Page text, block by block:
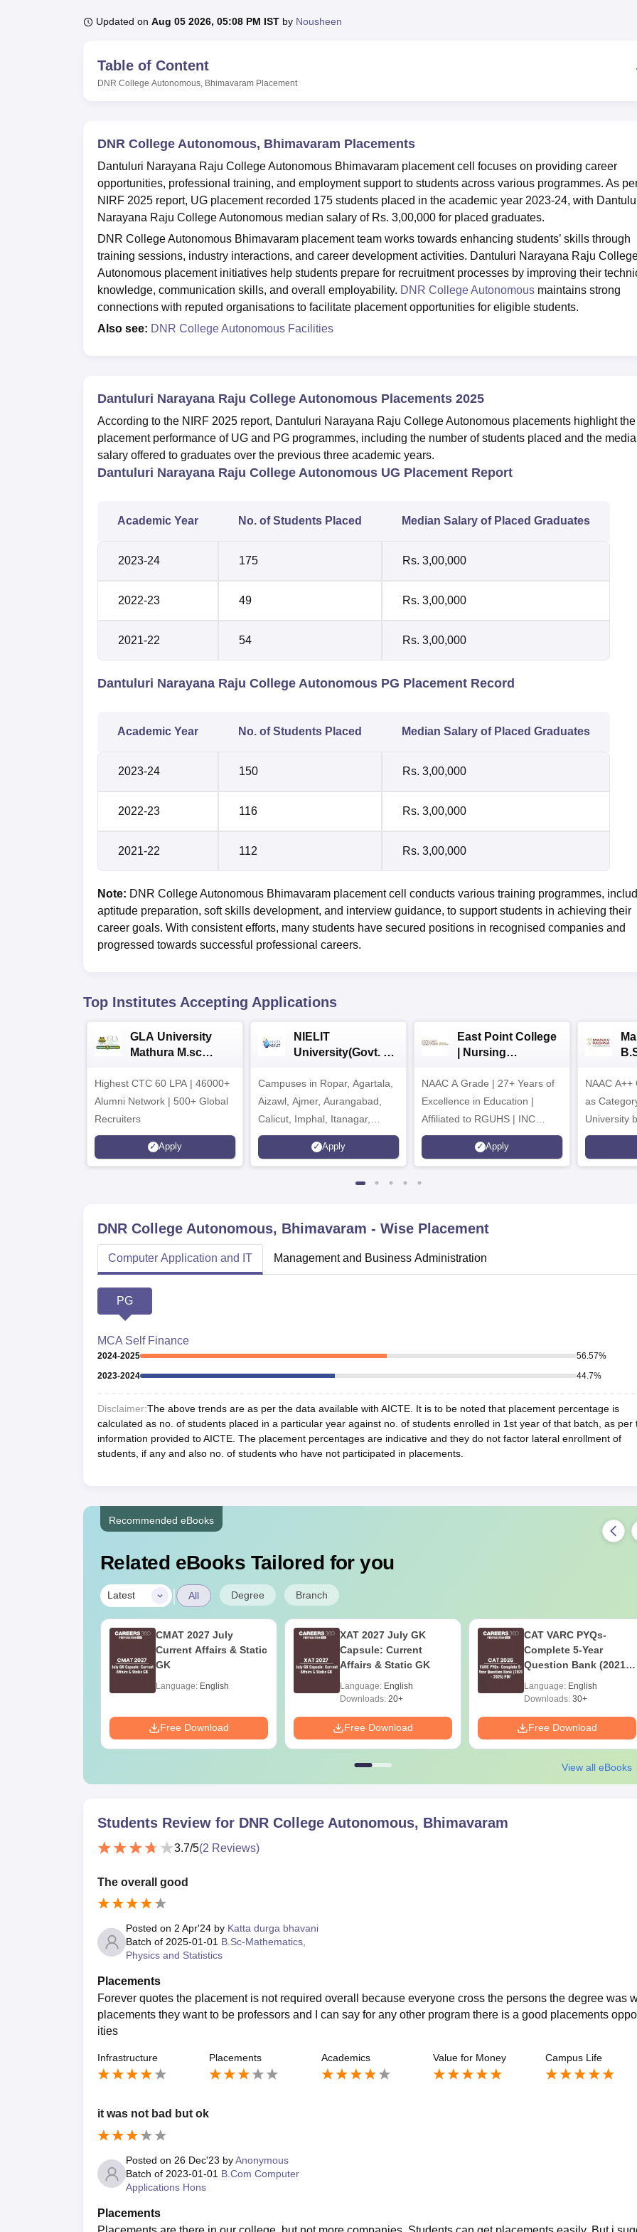
UPES Reviews MIT Manipal ReviewsMAHE Reviews VIT University Reviews
Updated on Aug 05 2026, 05:08 PM IST by Nousheen
Table of Content
DNR College Autonomous, Bhimavaram Placement
DNR College Autonomous, Bhimavaram Placements
Dantuluri Narayana Raju College Autonomous Bhimavaram placement cell focuses on providing career
opportunities, professional training, and employment support to students across various programmes. As
NIRF 2025 report, UG placement recorded 175 students placed in the academic year 2023-24, with
Narayana Raju College Autonomous median salary of Rs. 3,00,000 for placed graduates.
DNR College Autonomous Bhimavaram placement team works towards enhancing students’ skills through
training sessions, industry interactions, and career development activities. Dantuluri Narayana Raju
Autonomous placement initiatives help students prepare for recruitment processes by improving their
knowledge, communication skills, and overall employability. DNR College Autonomous maintains strong
connections with reputed organisations to facilitate placement opportunities for eligible students.
Also see: DNR College Autonomous Facilities
Dantuluri Narayana Raju College Autonomous Placements 2025
According to the NIRF 2025 report, Dantuluri Narayana Raju College Autonomous placements highlight the
placement performance of UG and PG programmes, including the number of students placed and the
salary offered to graduates over the previous three academic years.
Dantuluri Narayana Raju College Autonomous UG Placement Report
Academic Year No. of Students Placed Median Salary of Placed Graduates
2023-24 175 Rs. 3,00,000
2022-23 49 Rs. 3,00,000
2021-22 54 Rs. 3,00,000
Dantuluri Narayana Raju College Autonomous PG Placement Record
Academic Year No. of Students Placed Median Salary of Placed Graduates
2023-24 150 Rs. 3,00,000
2022-23 116 Rs. 3,00,000
2021-22 112 Rs. 3,00,000
Note: DNR College Autonomous Bhimavaram placement cell conducts various training programmes,
aptitude preparation, soft skills development, and interview guidance, to support students in achieving their
career goals. With consistent efforts, many students have secured positions in recognised companies and
progressed towards successful professional careers.
Top Institutes Accepting Applications
GLA University
Mathura M.sc
Highest CTC 60 LPA | 46000+
Alumni Network | 500+ Global
Recruiters
Apply
NIELIT
University(Govt. of
2026
Campuses in Ropar, Agartala,
Aizawl, Ajmer, Aurangabad,
Calicut, Imphal, Itanagar,
Kohima, Gorakhpur, Patna &
Srinagar
Apply
East Point College
| Nursing
NAAC A Grade | 27+ Years of
Excellence in Education |
Affiliated to RGUHS | INC
Approved | Scholarships upto
100%
Apply
NAAC
as
University
DNR College Autonomous, Bhimavaram - Wise Placement
Computer Application and IT Management and Business Administration
PG
MCA Self Finance
2024-2025 56.57%
2023-2024
44.7%
Disclaimer:The above trends are as per the data available with AICTE. It is to be noted that placement percentage is
calculated as no. of students placed in a particular year against no. of students enrolled in 1st year of that batch, as per
information provided to AICTE. The placement percentages are indicative and they do not factor lateral enrollment of
students, if any and also no. of students who have not participated in placements.
Recommended eBooks
Related eBooks Tailored for you
Latest | All Degree Branch
CMAT 2027 July
Current Affairs & Static
GK
Language: English
Free Download
XAT 2027 July GK
Capsule: Current
Affairs & Static GK
Language: English
Downloads: 20+
Free Download
CAT VARC PYQs-
Complete 5-Year
Question Bank (2021 -
Language: English
Downloads: 30+
Free Download
View all eBooks
Students Review for DNR College Autonomous, Bhimavaram
3.7/5(2 Reviews)
The overall good
Posted on 2 Apr'24 by Katta durga bhavani
Batch of 2025-01-01 B.Sc-Mathematics,
Physics and Statistics
Placements
Forever quotes the placement is not required overall because everyone cross the persons the degree was
placements they want to be professors and I can say for any other program there is a good placements
ities
Infrastructure Placements Academics Value for Money Campus Life
it was not bad but ok
Posted on 26 Dec'23 byAnonymous
Batch of 2023-01-01 B.Com Computer
Applications Hons
Placements